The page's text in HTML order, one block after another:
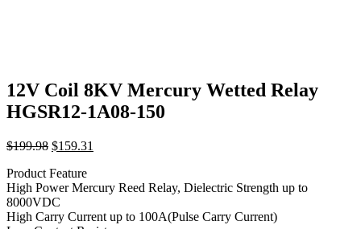
12V Coil 8KV Mercury Wetted Relay
HGSR12-1A08-150
$199.98 Original
was:
$199.98.
$159.31
$159.31.
Product Feature
High Power Mercury Reed Relay, Dielectric Strength up to
8000VDC
High Carry Current up to 100A(Pulse Carry Current)